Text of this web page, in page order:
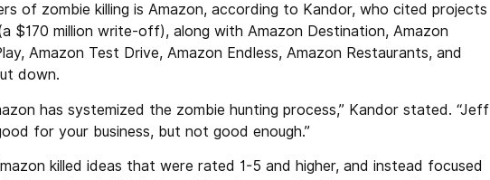
of zombie killing is Amazon, according to Kandor, who cited projects
$170 million write-off), along with Amazon Destination, Amazon
Amazon Test Drive, Amazon Endless, Amazon Restaurants, and
down.
has systemized the zombie hunting process,” Kandor stated. “Jeff
for your business, but not good enough.”
killed ideas that were rated 1-5 and higher, and instead focused